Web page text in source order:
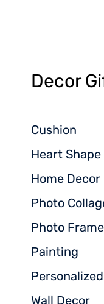
Decor
Cushion
Heart
Home Decor
Photo
Photo
Painting
Wall Decor